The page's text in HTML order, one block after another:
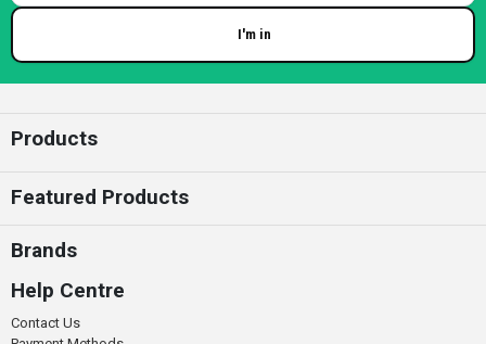
I'm in
Products
Featured Products
Brands
Help Centre
Contact Us